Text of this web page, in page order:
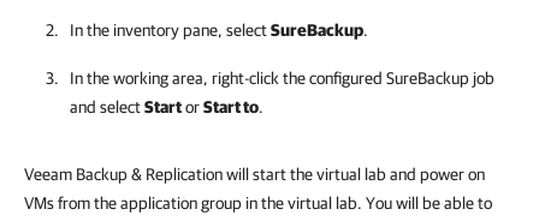
In the inventory pane, selectSureBackup.
In the working area, right-click the configured SureBackup job
and selectStartorStart to.
Veeam Backup & Replication will start the virtual lab and power on
VMs from the application group in the virtual lab. You will be able to